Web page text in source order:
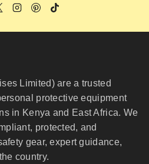
Limited) are a trusted
protective equipment
in Kenya and East Africa. We
protected, and
gear, expert guidance,
country.